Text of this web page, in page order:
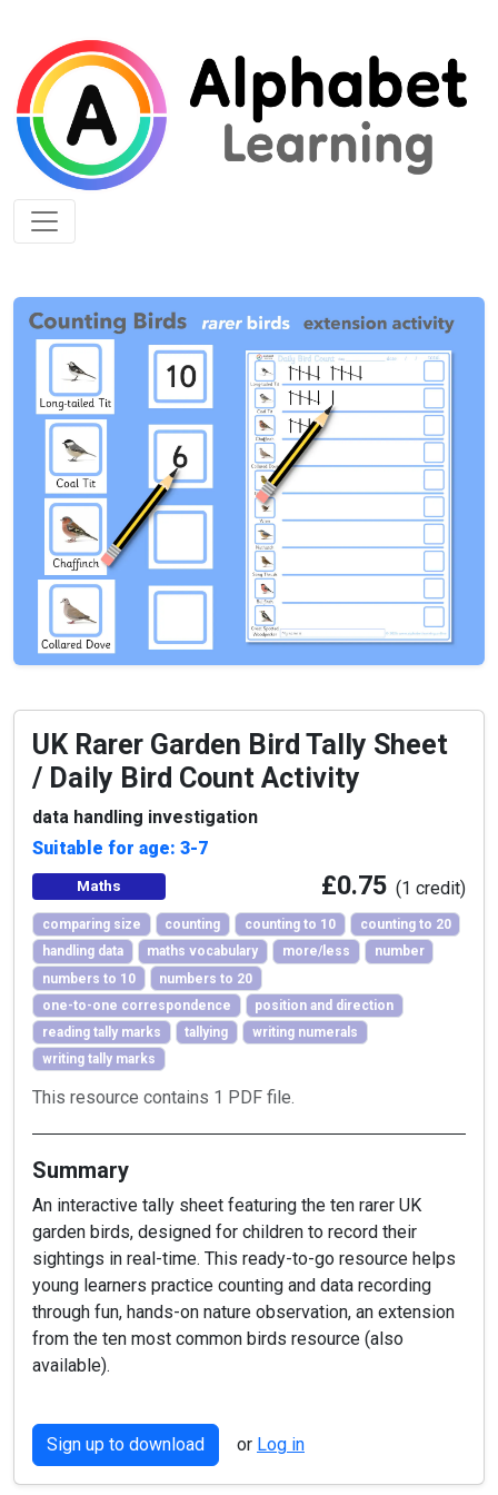
UK Rarer Garden Bird Tally Sheet
/ Daily Bird Count Activity
data handling investigation
Suitable for age: 3-7
Maths £0.75 (1 credit)
comparing size counting counting to 10
counting to 20
handling data
maths vocabulary more/less
number
numbers to 10
numbers to 20
one-to-one correspondence
position and direction
reading tally marks
tallying
writing numerals
writing tally marks
This resource contains 1 PDF file.
Summary
An interactive tally sheet featuring the ten rarer UK
garden birds, designed for children to record their
sightings in real-time. This ready-to-go resource helps
young learners practice counting and data recording
through fun, hands-on nature observation, an extension
from the ten most common birds resource (also
available).
Sign up to download or Log in